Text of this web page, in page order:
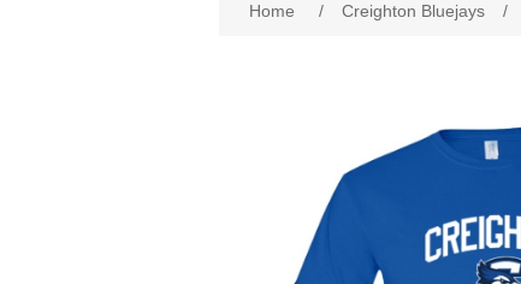
Home / Creighton Bluejays /